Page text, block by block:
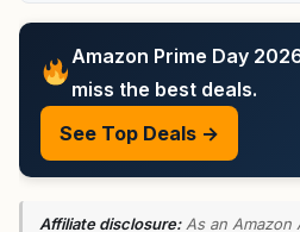
Amazon Prime Day
miss the best deals.
See Top Deals →
Affiliate disclosure:As an Amazon